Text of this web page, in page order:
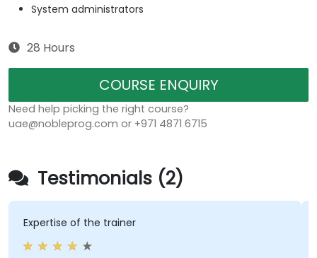
System administrators
28 Hours
COURSE ENQUIRY
Need help picking the right course?
uae@nobleprog.com or +971 4871 6715
Testimonials (2)
Expertise of the trainer